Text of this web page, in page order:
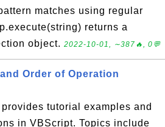
matches using regular
returns a
object. 2022-10-01, ∼387🔥, 0💬
Order of Operation
tutorial examples and
in VBScript. Topics include